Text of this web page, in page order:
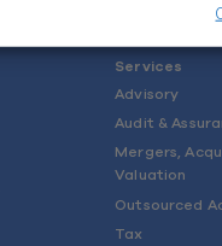
Services
Advisory
Audit &
Mergers,
Valuation
Outsourced
Tax